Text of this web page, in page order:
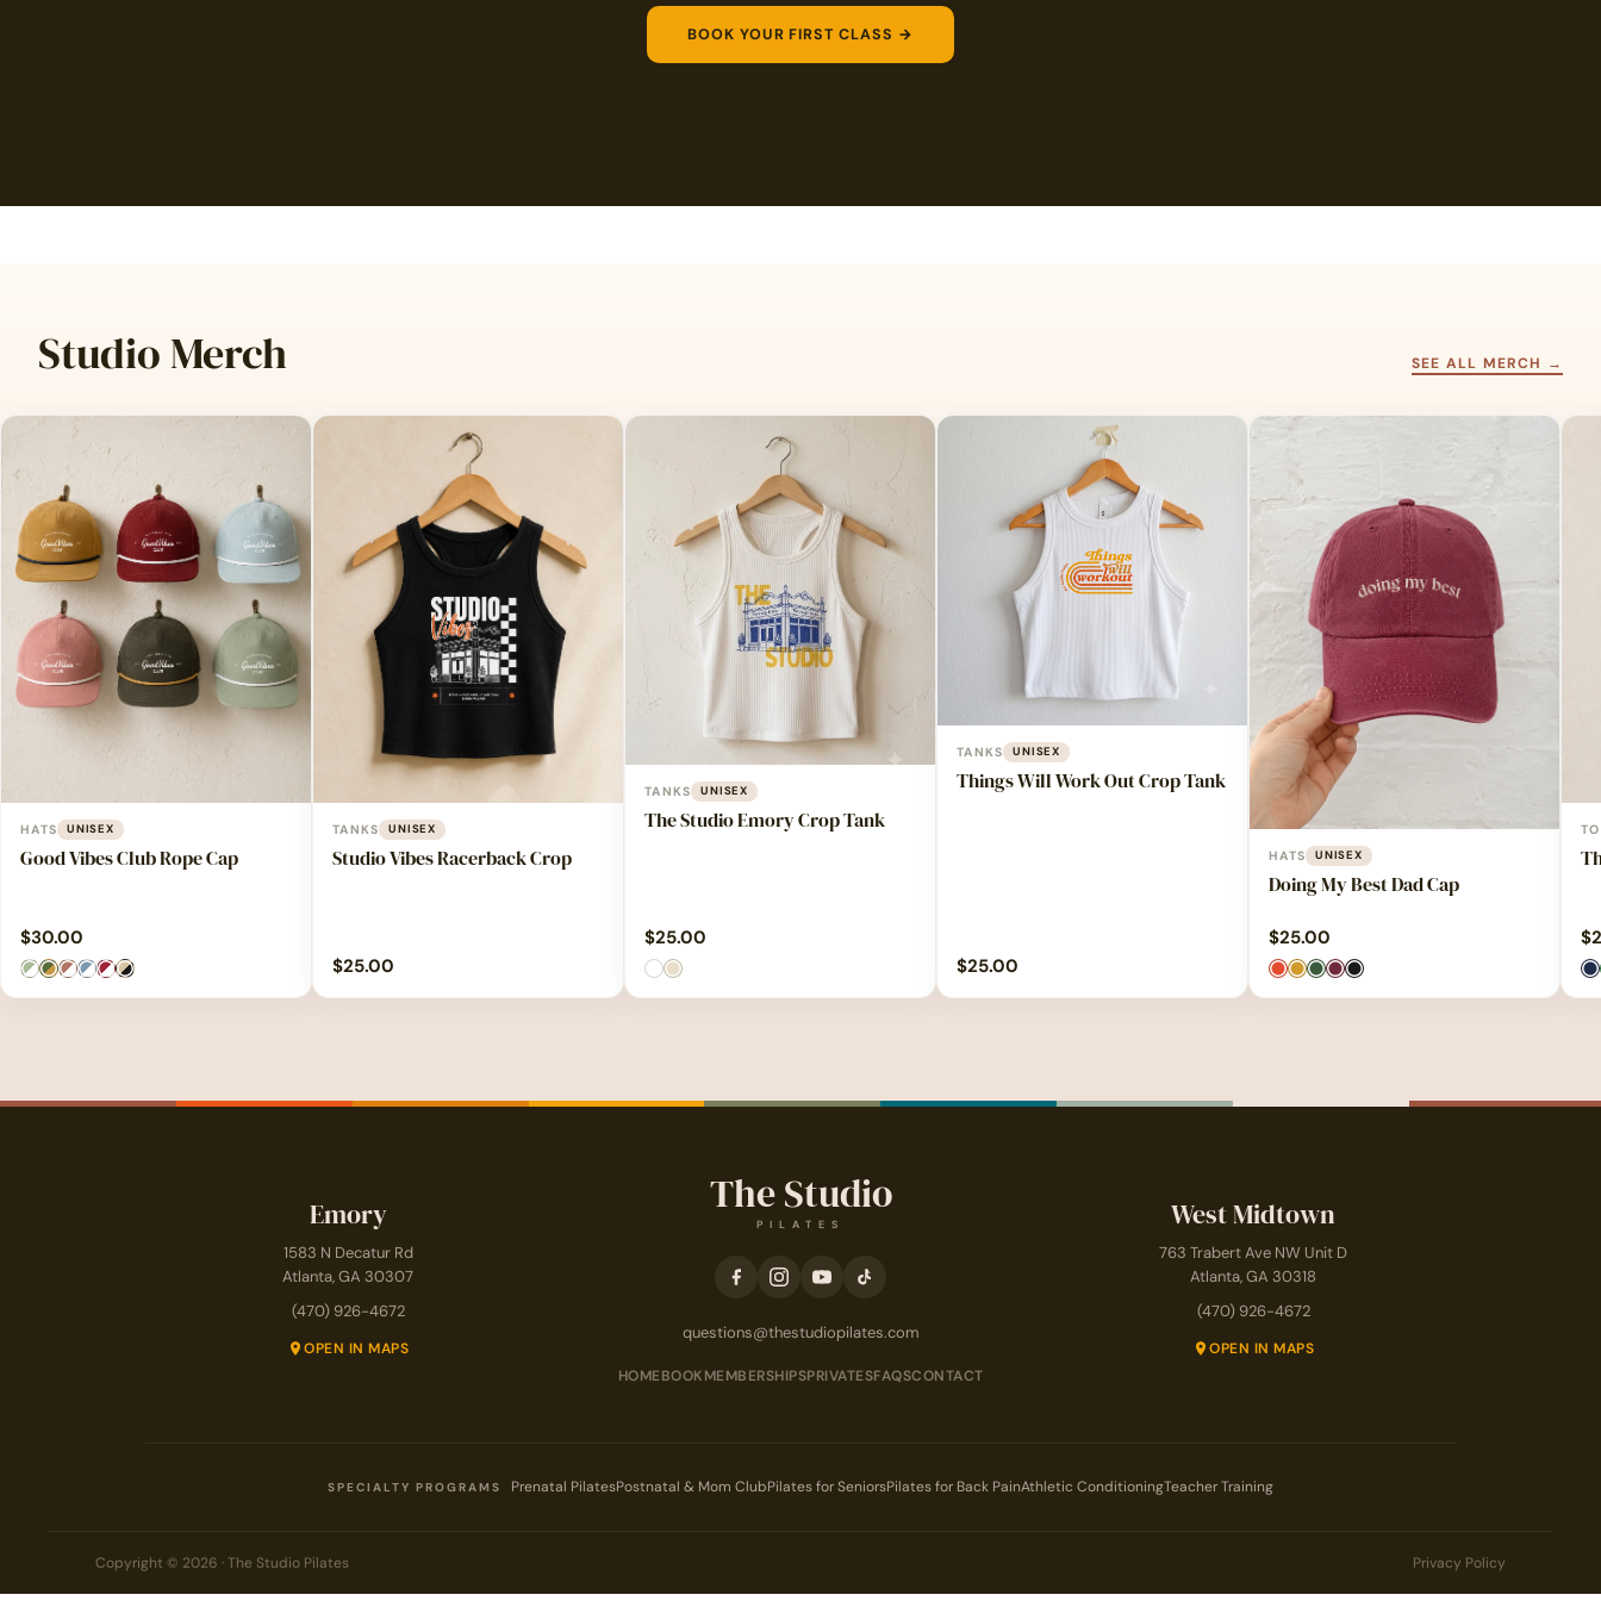
BOOK YOUR FIRST CLASS →
Studio Merch SEE ALL MERCH →
HATS UNISEX
Good Vibes Club Rope Cap
$30.00
TANKS UNISEX
Studio Vibes Racerback Crop
$25.00
TANKS UNISEX
The Studio Emory Crop Tank
$25.00
TANKS UNISEX
Things Will Work Out Crop Tank
$25.00
HATS UNISEX
Doing My Best Dad Cap
$25.00 $
Emory
1583 N Decatur Rd
Atlanta, GA 30307
(470) 926-4672
OPEN IN MAPS
The Studio
PILATES
questions@thestudiopilates.com
HOMEBOOKMEMBERSHIPSPRIVATESFAQSCONTACT
West Midtown
763 Trabert Ave NW Unit D
Atlanta, GA 30318
(470) 926-4672
OPEN IN MAPS
SPECIALTY PROGRAMS Prenatal PilatesPostnatal & Mom ClubPilates for SeniorsPilates for Back PainAthletic ConditioningTeacher Training
Copyright © 2026 · The Studio Pilates Privacy Policy